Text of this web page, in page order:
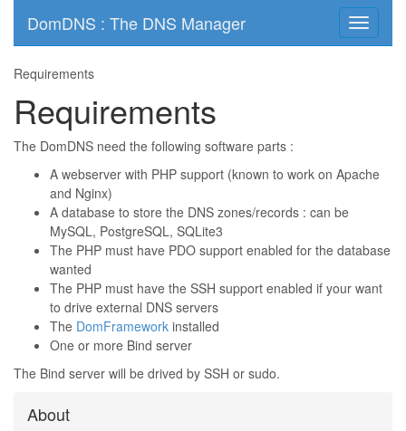
Toggle
DomDNS : The DNS Manager
Requirements
Requirements
The DomDNS need the following software parts :
A webserver with PHP support (known to work on Apache
and Nginx)
A database to store the DNS zones/records : can be
MySQL, PostgreSQL, SQLite3
The PHP must have PDO support enabled for the database
wanted
The PHP must have the SSH support enabled if your want
to drive external DNS servers
The DomFramework installed
One or more Bind server
The Bind server will be drived by SSH or sudo.
About